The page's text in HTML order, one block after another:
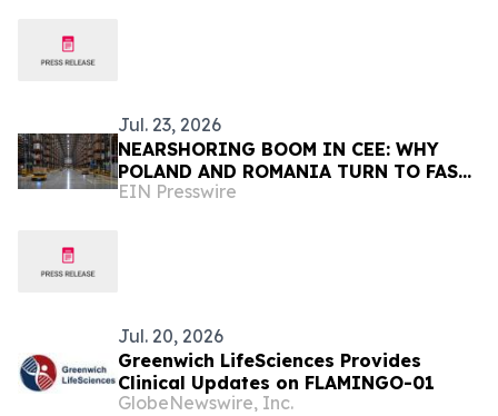
Jul. 23, 2026
NEARSHORING BOOM IN CEE: WHY
POLAND AND ROMANIA TURN TO FAST,
SEAMLESS INDUSTRIAL COATINGS
EIN Presswire
Jul. 20, 2026
Greenwich LifeSciences Provides
Clinical Updates on FLAMINGO-01
GlobeNewswire, Inc.